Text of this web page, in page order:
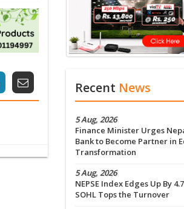
Recent News
5 Aug, 2026
Finance Minister Urges
Bank to Become Partner in
Transformation
5 Aug, 2026
NEPSE Index Edges Up By
SOHL Tops the Turnover